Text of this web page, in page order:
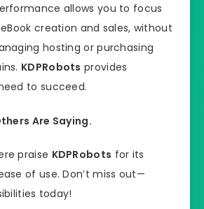
allows you to focus
creation and sales, without
hosting or purchasing
KDPRobots provides
to succeed.
Are Saying.
praise KDPRobots for its
of use. Don’t miss out—
today!